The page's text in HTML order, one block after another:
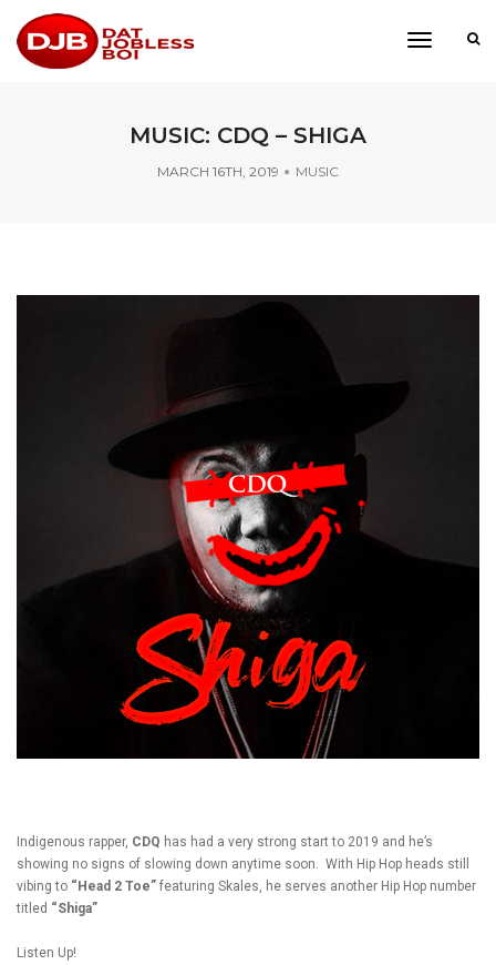
toggle
MUSIC: CDQ – SHIGA
MARCH 16TH, 2019 MUSIC
Indigenous rapper, CDQ has had a very strong start to 2019 and he’s
showing no signs of slowing down anytime soon. With Hip Hop heads still
vibing to “Head 2 Toe” featuring Skales, he serves another Hip Hop number
titled “Shiga”
Listen Up!